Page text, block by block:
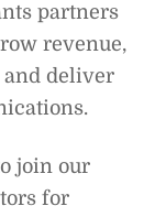
partners
revenue,
and deliver
join our
for